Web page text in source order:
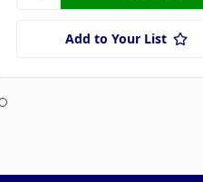
Add to Your List